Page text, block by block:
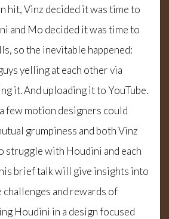
hit, Vinz decided it was time to
and Mo decided it was time to
so the inevitable happened:
yelling at each other via
it. And uploading it to YouTube.
few motion designers could
grumpiness and both Vinz
struggle with Houdini and each
brief talk will give insights into
and rewards of
Houdini in a design focused